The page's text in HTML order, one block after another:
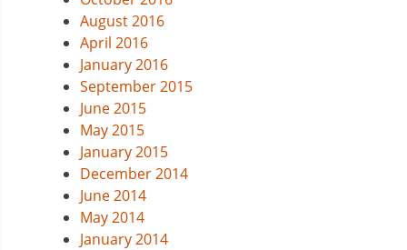
August 2016
April 2016
January 2016
September 2015
June 2015
May 2015
January 2015
December 2014
June 2014
May 2014
January 2014